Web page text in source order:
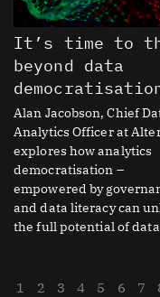
It’s time to
beyond data
Alan Jacobson, Chief
Analytics Officer at
explores how analytics
democratisation –
empowered by
and data literacy can
the full potential of
1 2 3 4 5 6 7